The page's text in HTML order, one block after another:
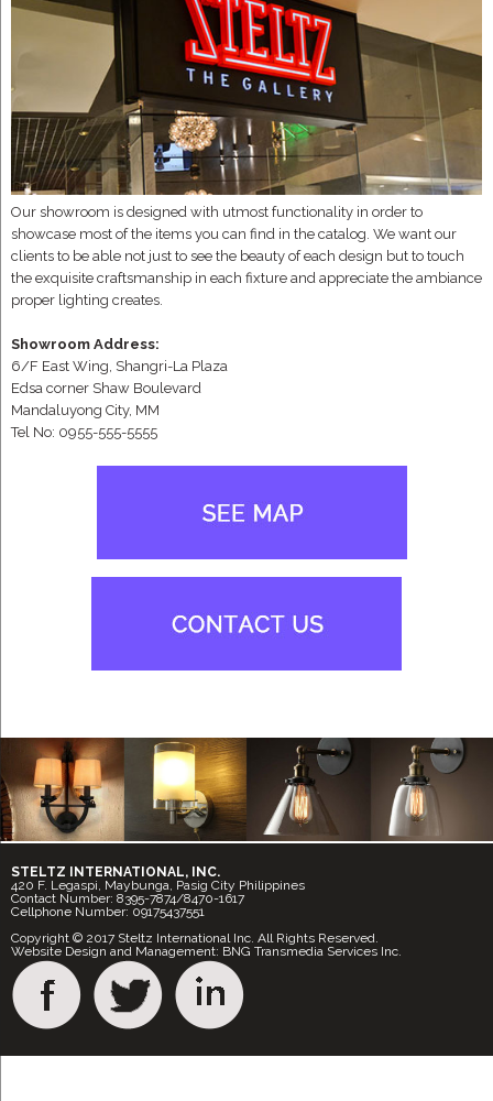
Our showroom is designed with utmost functionality in order to
showcase most of the items you can find in the catalog. We want our
clients to be able not just to see the beauty of each design but to touch
the exquisite craftsmanship in each fixture and appreciate the ambiance
proper lighting creates.
Showroom Address:
6/F East Wing, Shangri-La Plaza
Edsa corner Shaw Boulevard
Mandaluyong City, MM
Tel No: 0955-555-5555
STELTZ INTERNATIONAL, INC.
420 F. Legaspi, Maybunga, Pasig City Philippines
Contact Number: 8395-7874/8470-1617
Cellphone Number: 09175437551
Copyright © 2017 Steltz International Inc. All Rights Reserved.
Website Design and Management: BNG Transmedia Services Inc.